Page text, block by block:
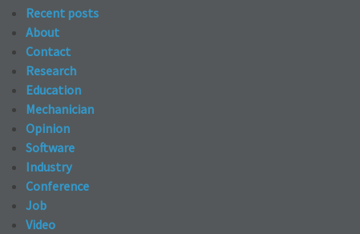
Recent posts
About
Contact
Research
Education
Mechanician
Opinion
Software
Industry
Conference
Job
Video